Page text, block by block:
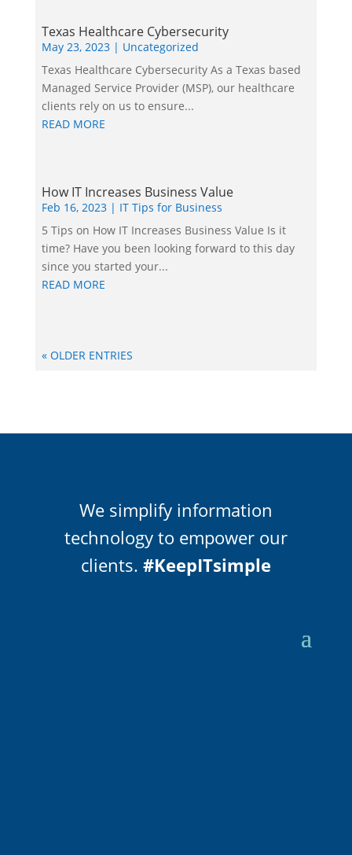
Texas Healthcare Cybersecurity
May 23, 2023| Uncategorized
Texas Healthcare Cybersecurity As a Texas based
Managed Service Provider (MSP), our healthcare
clients rely on us to ensure...
READ MORE
How IT Increases Business Value
Feb 16, 2023| IT Tips for Business
5 Tips on How IT Increases Business Value Is it
time? Have you been looking forward to this day
since you started your...
READ MORE
« OLDER ENTRIES
We simplify information
technology to empower our
clients. #KeepITsimple